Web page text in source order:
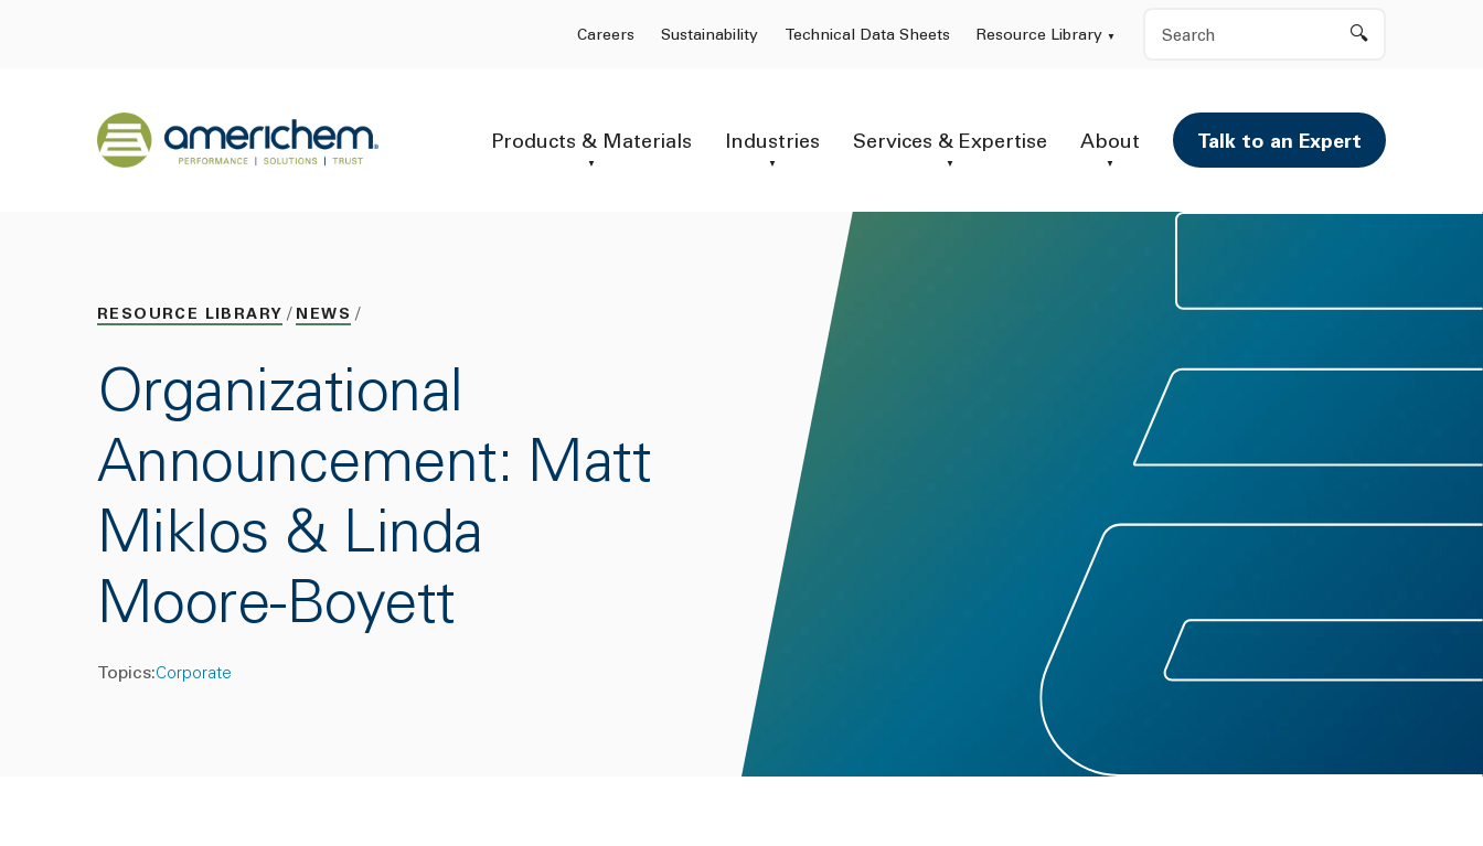
Careers Sustainability Technical Data Sheets Resource Library Search
Back to home
Products & Materials Industries Services & Expertise About Talk to an Expert
RESOURCE LIBRARY NEWS
Organizational
Announcement: Matt
Miklos & Linda
Moore-Boyett
Topics:Corporate